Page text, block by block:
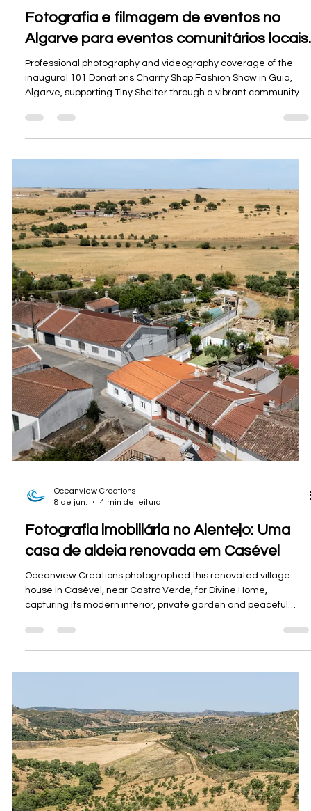
Fotos e vídeos de imóveis em destaque
no sul de Portugal.
A curated look at Oceanview Creations’ featured property
photography, drone imagery, and video work for real estate
and holiday-rental marketing across the Algarve, Alentejo, and
Load video
Oceanview Creations
8 de jun.
6 min de leitura
Fotografia e filmagem de eventos no
Algarve para eventos comunitários locais.
Professional photography and videography coverage of the
inaugural 101 Donations Charity Shop Fashion Show in Guia,
Algarve, supporting Tiny Shelter through a vibrant community